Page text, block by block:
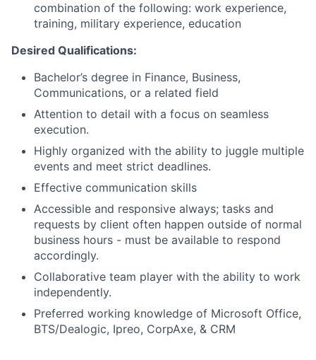
combination of the following: work experience,
training, military experience, education
Desired Qualifications:
Bachelor’s degree in Finance, Business,
Communications, or a related field
Attention to detail with a focus on seamless
execution.
Highly organized with the ability to juggle multiple
events and meet strict deadlines.
Effective communication skills
Accessible and responsive always; tasks and
requests by client often happen outside of normal
business hours - must be available to respond
accordingly.
Collaborative team player with the ability to work
independently.
Preferred working knowledge of Microsoft Office,
BTS/Dealogic, Ipreo, CorpAxe, & CRM